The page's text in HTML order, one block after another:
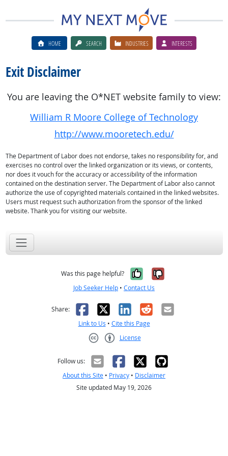
HOME SEARCH INDUSTRIES INTERESTS
Exit Disclaimer
You are leaving the O*NET website family to view:
William R Moore College of Technology
http://www.mooretech.edu/
The Department of Labor does not endorse, takes no responsibility for, and
exercises no control over the linked organization or its views, or contents,
nor does it vouch for the accuracy or accessibility of the information
contained on the destination server. The Department of Labor also cannot
authorize the use of copyrighted materials contained in the linked websites.
Users must request such authorization from the sponsor of the linked
website. Thank you for visiting our website.
Was this page helpful? Yes, it was
No, it was
Job Seeker Help • Contact Us
Share: Facebook
X LinkedIn
RedditEmail
Link to Us • Cite this Page
License
Follow us:
About this Site • Privacy • Disclaimer
Site updated May 19, 2026